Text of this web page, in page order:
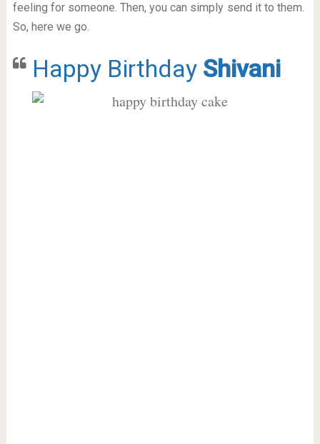
feeling for someone. Then, you can simply send it to them.
So, here we go.
Happy Birthday Shivani